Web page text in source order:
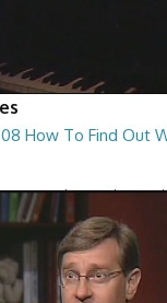
How To Find Out
To Find Out What